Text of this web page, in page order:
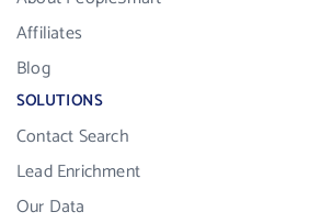
Affiliates
Blog
SOLUTIONS
Contact Search
Lead Enrichment
Our Data